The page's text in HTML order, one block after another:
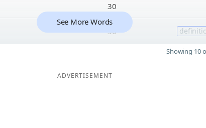
30
30
See More Words
Showing 10
ADVERTISEMENT